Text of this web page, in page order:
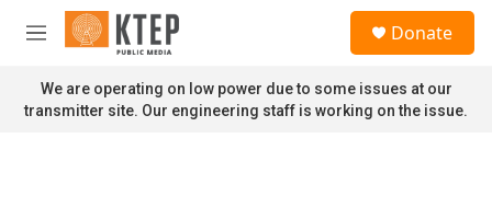
Skip to main content
M
n
u
Donate
We are operating on low power due to some issues at our
transmitter site. Our engineering staff is working on the issue.